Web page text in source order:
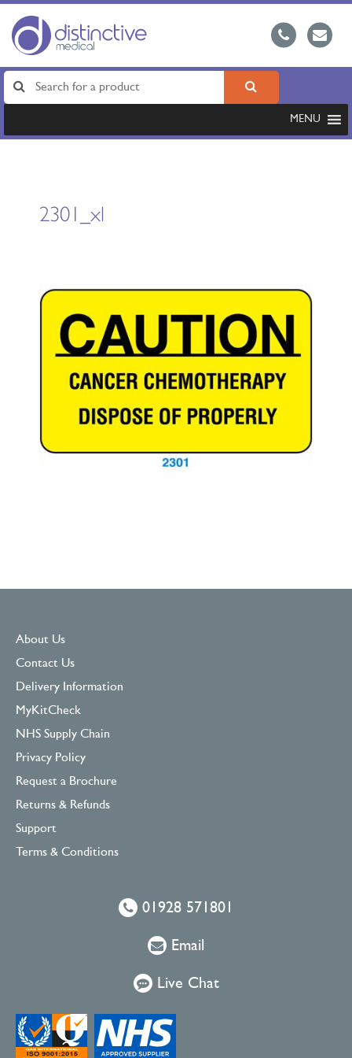
MENU
2301_xl
About Us
Contact Us
Delivery Information
MyKitCheck
NHS Supply Chain
Privacy Policy
Request a Brochure
Returns & Refunds
Support
Terms & Conditions
01928 571801
Email
Live Chat